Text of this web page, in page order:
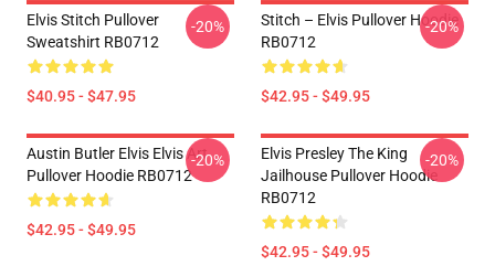
Elvis Stitch Pullover
Sweatshirt RB0712
$40.95 - $47.95
-20%
Stitch – Elvis Pullover Hoodie
RB0712
$42.95 - $49.95
-20%
Austin Butler Elvis Elvis Art
Pullover Hoodie RB0712
$42.95 - $49.95
-20%
Elvis Presley The King
Jailhouse Pullover Hoodie
RB0712
$42.95 - $49.95
-20%